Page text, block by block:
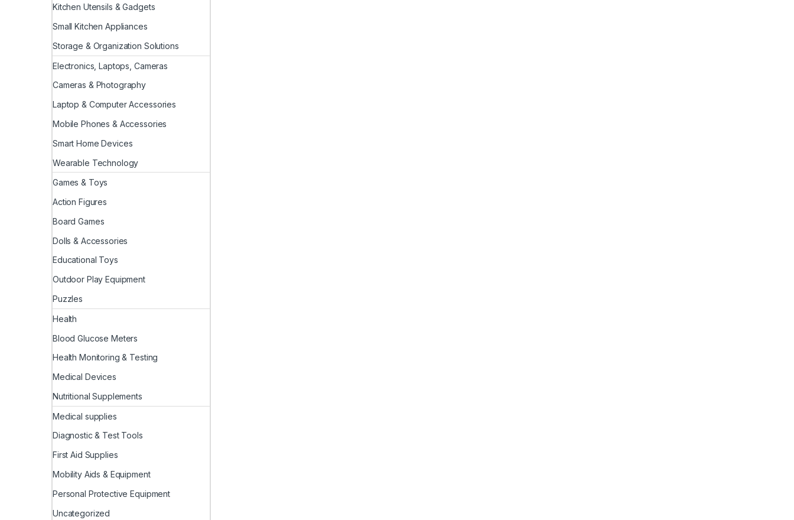
Kitchen Utensils & Gadgets
Small Kitchen Appliances
Storage & Organization Solutions
Electronics, Laptops, Cameras
Cameras & Photography
Laptop & Computer Accessories
Mobile Phones & Accessories
Smart Home Devices
Wearable Technology
Games & Toys
Action Figures
Board Games
Dolls & Accessories
Educational Toys
Outdoor Play Equipment
Puzzles
Health
Blood Glucose Meters
Health Monitoring & Testing
Medical Devices
Nutritional Supplements
Medical supplies
Diagnostic & Test Tools
First Aid Supplies
Mobility Aids & Equipment
Personal Protective Equipment
Uncategorized